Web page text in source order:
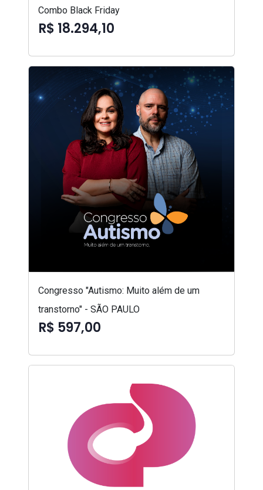
Combo Black Friday
R$ 18.294,10
Congresso "Autismo: Muito além de um
transtorno" - SÃO PAULO
R$ 597,00